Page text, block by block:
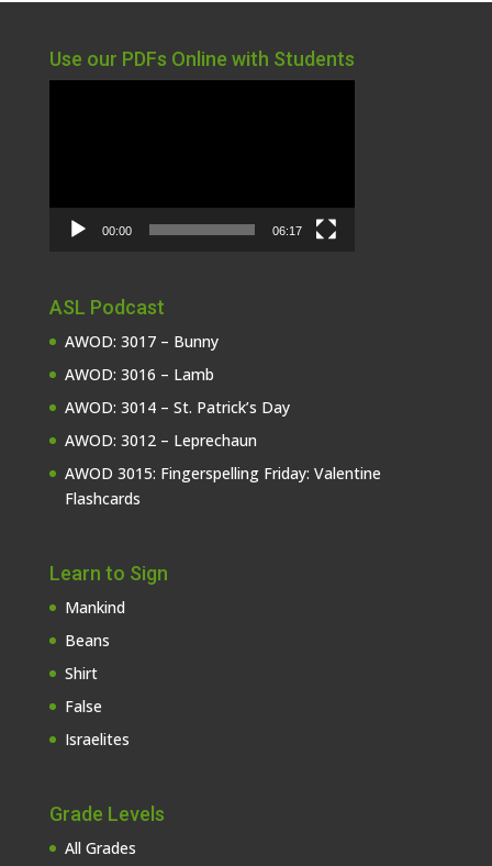
Use our PDFs Online with Students
00:00 06:17
ASL Podcast
AWOD: 3017 – Bunny
AWOD: 3016 – Lamb
AWOD: 3014 – St. Patrick’s Day
AWOD: 3012 – Leprechaun
AWOD 3015: Fingerspelling Friday: Valentine
Flashcards
Learn to Sign
Mankind
Beans
Shirt
False
Israelites
Grade Levels
All Grades